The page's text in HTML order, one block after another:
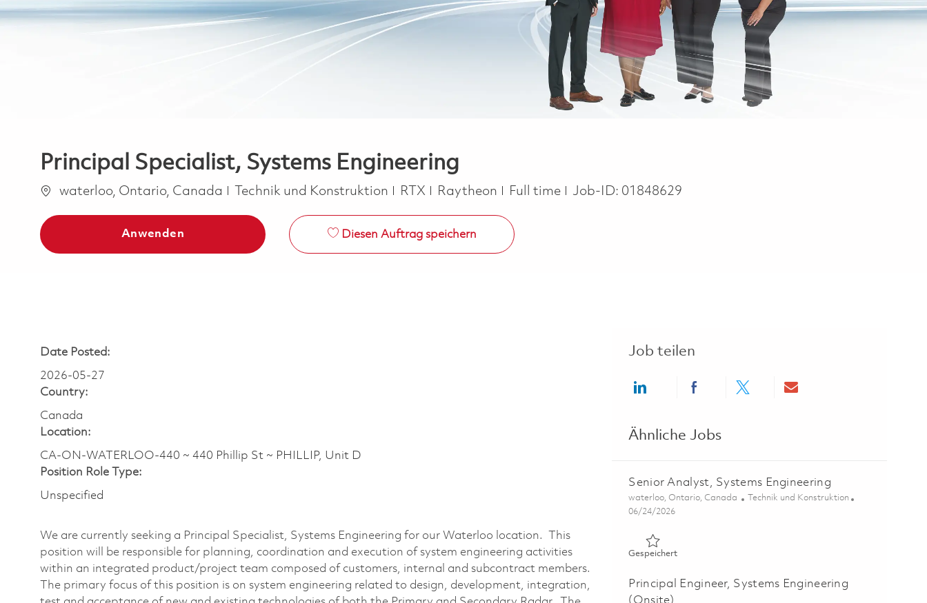
Principal Specialist, Systems Engineering
Ortwaterloo, Ontario, Canada Kategorie
Technik und Konstruktion RTX Raytheon Job Type
Full time Job-ID: 01848629
Anwenden Diesen Auftrag speichern
Date Posted:
2026-05-27
Country:
Canada
Location:
CA-ON-WATERLOO-440 ~ 440 Phillip St ~ PHILLIP, Unit D
Position Role Type:
Unspecified
We are currently seeking a Principal Specialist, Systems Engineering for our Waterloo location. This
position will be responsible for planning, coordination and execution of system engineering activities
within an integrated product/project team composed of customers, internal and subcontract members.
The primary focus of this position is on system engineering related to design, development, integration,
Job teilen
Share via LinkedInShare via Facebook
Share via twitterShare via email
Ähnliche Jobs
Senior Analyst, Systems Engineering
Ort
waterloo, Ontario, Canada Kategorie
Technik und Konstruktion
Posted Date
06/24/2026
GespeichertGespeichert Senior Analyst, Systems Engineering 01855482
Principal Engineer, Systems Engineering
(Onsite)